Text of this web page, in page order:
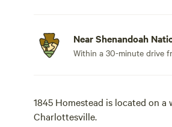
Near Shenandoah
Within a 30-minute drive
1845 Homestead is located on
Charlottesville.